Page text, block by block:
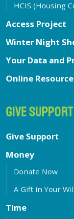
HCIS (Housing
Access Project
Winter Night
Your Data and
Online
GIVE SUPPORT
Give Support
Money
Donate Now
A Gift in Your
Time